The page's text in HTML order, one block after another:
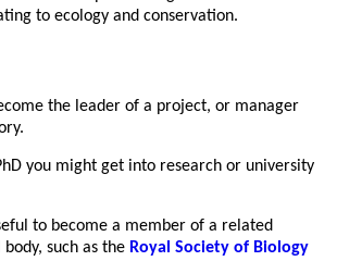
to ecology and conservation.
the leader of a project, or manager
you might get into research or university
to become a member of a related
such as the Royal Society of Biology